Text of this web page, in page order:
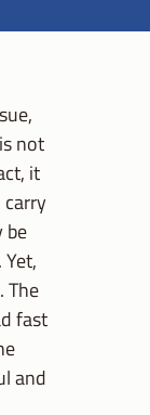
not
it
carry
be
The
fast
and